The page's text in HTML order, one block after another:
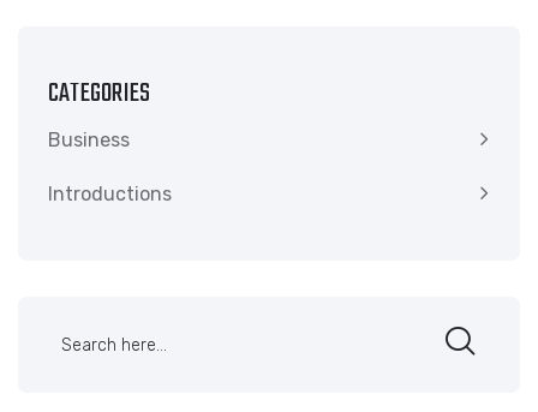
CATEGORIES
Business
Introductions